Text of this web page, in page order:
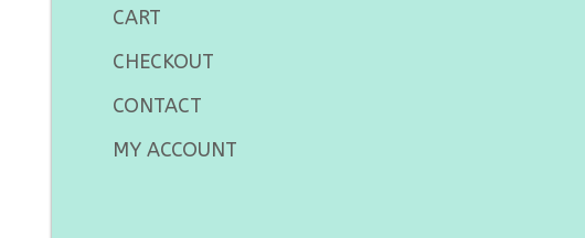
CART
CHECKOUT
CONTACT
MY ACCOUNT